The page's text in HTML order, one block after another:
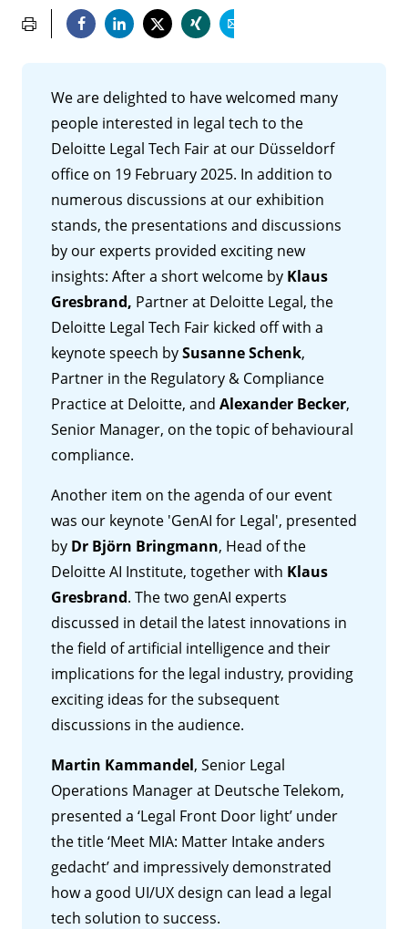
We are delighted to have welcomed many
people interested in legal tech to the
Deloitte Legal Tech Fair at our Düsseldorf
office on 19 February 2025. In addition to
numerous discussions at our exhibition
stands, the presentations and discussions
by our experts provided exciting new
insights: After a short welcome by Klaus
Gresbrand, Partner at Deloitte Legal, the
Deloitte Legal Tech Fair kicked off with a
keynote speech bySusanne Schenk,
Partner in the Regulatory & Compliance
Practice at Deloitte, and Alexander Becker,
Senior Manager, on the topic of behavioural
compliance.
Another item on the agenda of our event
was our keynote 'GenAI for Legal', presented
by Dr Björn Bringmann, Head of the
Deloitte AI Institute, together with Klaus
Gresbrand. The two genAI experts
discussed in detail the latest innovations in
the field of artificial intelligence and their
implications for the legal industry, providing
exciting ideas for the subsequent
discussions in the audience.
Martin Kammandel, Senior Legal
Operations Manager at Deutsche Telekom,
presented a ‘Legal Front Door light’ under
the title ‘Meet MIA: Matter Intake anders
gedacht’ and impressively demonstrated
how a good UI/UX design can lead a legal
tech solution to success.